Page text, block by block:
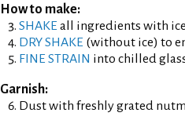
How to make:
SHAKE all ingredients with
DRY SHAKE (without ice) to
FINE STRAIN into chilled
Garnish:
Dust with freshly grated